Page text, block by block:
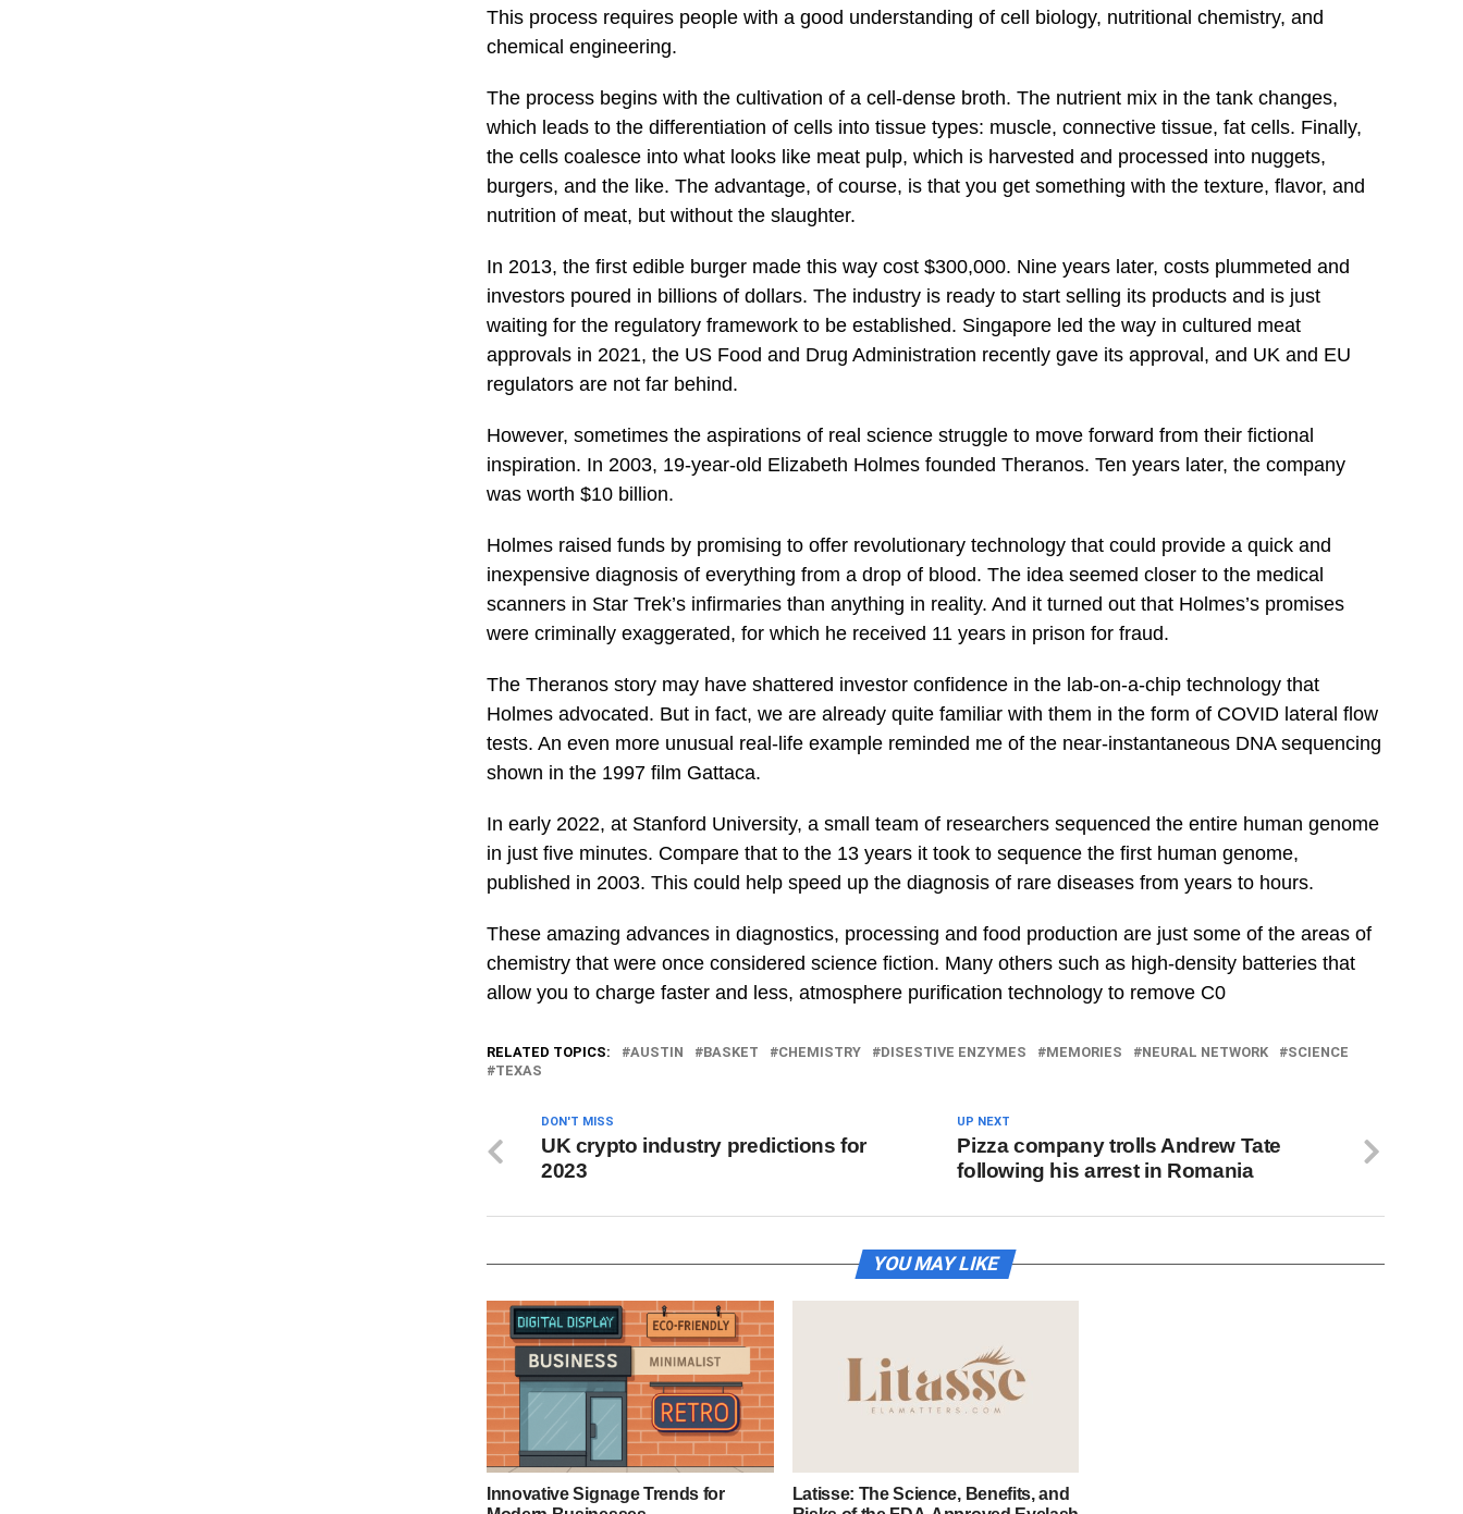
This process requires people with a good understanding of cell biology, nutritional chemistry, and
chemical engineering.
The process begins with the cultivation of a cell-dense broth. The nutrient mix in the tank changes,
which leads to the differentiation of cells into tissue types: muscle, connective tissue, fat cells. Finally,
the cells coalesce into what looks like meat pulp, which is harvested and processed into nuggets,
burgers, and the like. The advantage, of course, is that you get something with the texture, flavor, and
nutrition of meat, but without the slaughter.
In 2013, the first edible burger made this way cost $300,000. Nine years later, costs plummeted and
investors poured in billions of dollars. The industry is ready to start selling its products and is just
waiting for the regulatory framework to be established. Singapore led the way in cultured meat
approvals in 2021, the US Food and Drug Administration recently gave its approval, and UK and EU
regulators are not far behind.
However, sometimes the aspirations of real science struggle to move forward from their fictional
inspiration. In 2003, 19-year-old Elizabeth Holmes founded Theranos. Ten years later, the company
was worth $10 billion.
Holmes raised funds by promising to offer revolutionary technology that could provide a quick and
inexpensive diagnosis of everything from a drop of blood. The idea seemed closer to the medical
scanners in Star Trek’s infirmaries than anything in reality. And it turned out that Holmes’s promises
were criminally exaggerated, for which he received 11 years in prison for fraud.
The Theranos story may have shattered investor confidence in the lab-on-a-chip technology that
Holmes advocated. But in fact, we are already quite familiar with them in the form of COVID lateral flow
tests. An even more unusual real-life example reminded me of the near-instantaneous DNA sequencing
shown in the 1997 film Gattaca.
In early 2022, at Stanford University, a small team of researchers sequenced the entire human genome
in just five minutes. Compare that to the 13 years it took to sequence the first human genome,
published in 2003. This could help speed up the diagnosis of rare diseases from years to hours.
These amazing advances in diagnostics, processing and food production are just some of the areas of
chemistry that were once considered science fiction. Many others such as high-density batteries that
allow you to charge faster and less, atmosphere purification technology to remove C0
RELATED TOPICS: AUSTIN BASKET CHEMISTRY DISESTIVE ENZYMES MEMORIES NEURAL NETWORK
SCIENCE
TEXAS
UP NEXT
Pizza company trolls Andrew Tate
following his arrest in Romania
DON'T MISS
UK crypto industry predictions for
2023
YOU MAY LIKE
Innovative Signage Trends for
Latisse: The Science, Benefits, and